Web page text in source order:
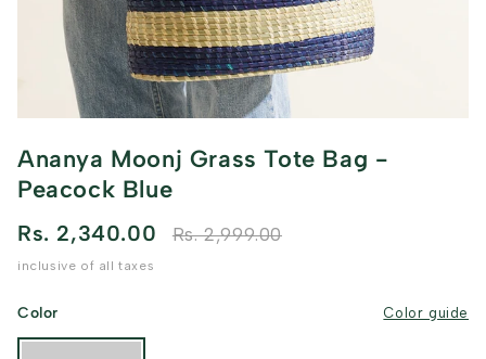
Ananya Moonj Grass Tote Bag -
Peacock Blue
Rs. 2,340.00 Rs. 2,999.00
inclusive of all taxes
Color Color guide